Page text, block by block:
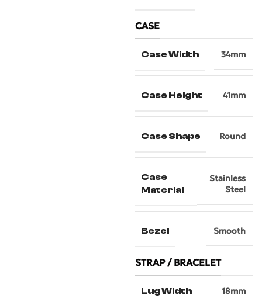
CASE
Case Width 34mm
Case Height 41mm
Case Shape Round
Case
Material
Stainless
Steel
Bezel Smooth
STRAP / BRACELET
Lug Width 18mm